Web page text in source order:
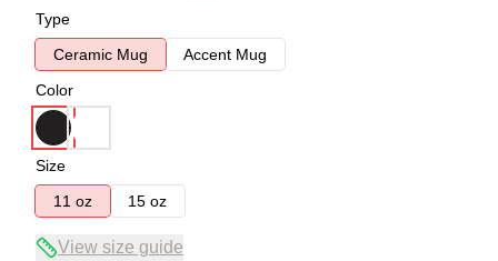
Type
Ceramic Mug
Accent Mug
Color
Size
11 oz
15 oz
View size guide